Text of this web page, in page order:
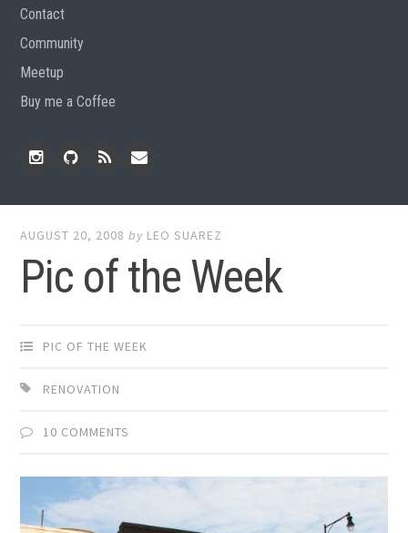
Contact
Community
Meetup
Buy me a Coffee
AUGUST 20, 2008 by LEO SUAREZ
Pic of the Week
PIC OF THE WEEK
RENOVATION
10 COMMENTS